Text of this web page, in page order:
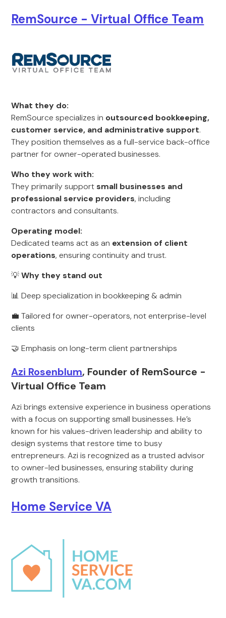
RemSource - Virtual Office Team
What they do:
RemSource specializes in outsourced bookkeeping,
customer service, and administrative support.
They position themselves as a full-service back-office
partner for owner-operated businesses.
Who they work with:
They primarily support small businesses and
professional service providers, including
contractors and consultants.
Operating model:
Dedicated teams act as an extension of client
operations, ensuring continuity and trust.
💡Why they stand out
📊 Deep specialization in bookkeeping & admin
💼 Tailored for owner-operators, not enterprise-level
clients
🤝 Emphasis on long-term client partnerships
Azi Rosenblum, Founder of RemSource -
Virtual Office Team
Azi brings extensive experience in business operations
with a focus on supporting small businesses. He’s
known for his values-driven leadership and ability to
design systems that restore time to busy
entrepreneurs. Azi is recognized as a trusted advisor
to owner-led businesses, ensuring stability during
growth transitions.
Home Service VA